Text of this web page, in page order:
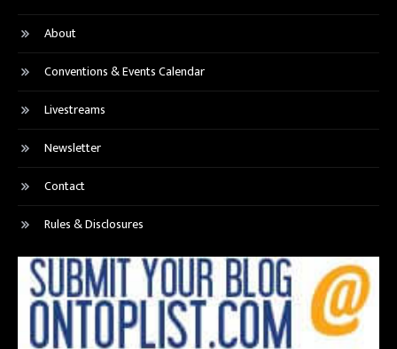
About
Conventions & Events Calendar
Livestreams
Newsletter
Contact
Rules & Disclosures